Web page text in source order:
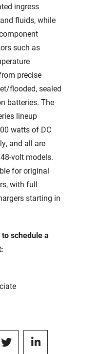
ingress
fluids, while
such as
precise
flooded, sealed
batteries. The
lineup
watts of DC
and all are
volt models.
for original
with full
starting in
schedule a